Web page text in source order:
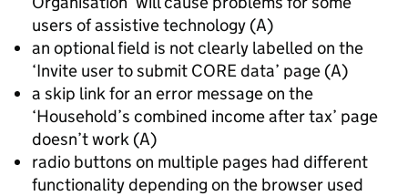
users of assistive technology (A)
an optional field is not clearly labelled on the
‘Invite user to submit CORE data’ page (A)
a skip link for an error message on the
‘Household’s combined income after tax’ page
doesn’t work (A)
radio buttons on multiple pages had different
functionality depending on the browser used